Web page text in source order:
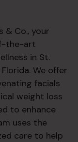
& Co., your
the-art
in St.
We offer
facials
weight loss
to enhance
uses the
care to help